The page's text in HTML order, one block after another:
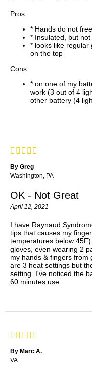
Pros
* Hands do not
* Insulated, but
* looks like regular
on the top
Cons
* on one of my
work (3 out of 4
other battery (4
By Greg
Washington, PA
OK - Not Great
April 12, 2021
I have Raynaud
tips that causes my
temperatures below
gloves, even wearing 2
my hands & fingers from
are 3 heat settings but
setting. I've noticed the
60 minutes use.
By Marc A.
VA